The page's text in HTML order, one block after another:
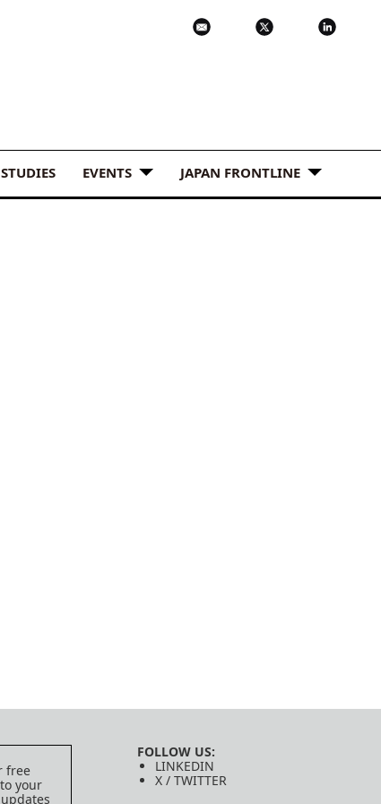
EVENTS JAPAN FRONTLINE
free
your
FOLLOW US:
LINKEDIN
X / TWITTER